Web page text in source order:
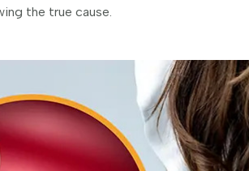
the true cause.